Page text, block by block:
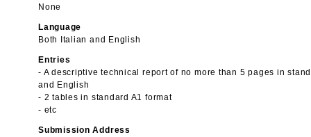
None
Language
Both Italian and English
Entries
- A descriptive technical report of no more than 5 pages in
and English
- 2 tables in standard A1 format
- etc
Submission Address